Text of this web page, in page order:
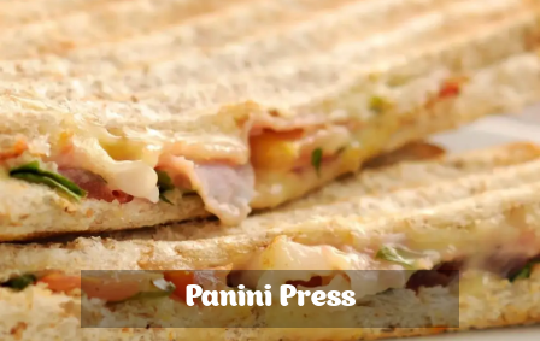
Panini Press